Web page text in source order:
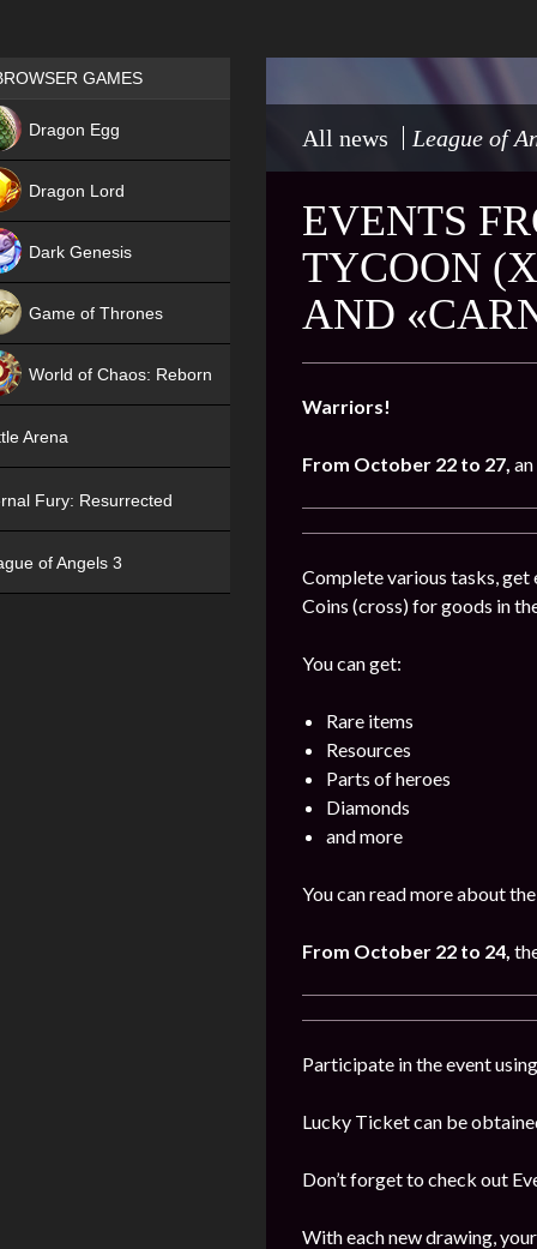
All news League of
EVENTS
TYCOON
AND
Warriors!
From October 22 to 27,
Complete various tasks, get
Coins (cross) for goods in
You can get:
Rare items
Resources
Parts of heroes
Diamonds
and more
You can read more about
From October 22 to 24,
Participate in the event
Lucky Ticket can be
Don’t forget to check out
With each new drawing,
Games place
GAMES
Dragon Egg
Dragon Lord
Dark Genesis
Game of Thrones
World of Chaos: Reborn
Arena
Fury: Resurrected
of Angels 3